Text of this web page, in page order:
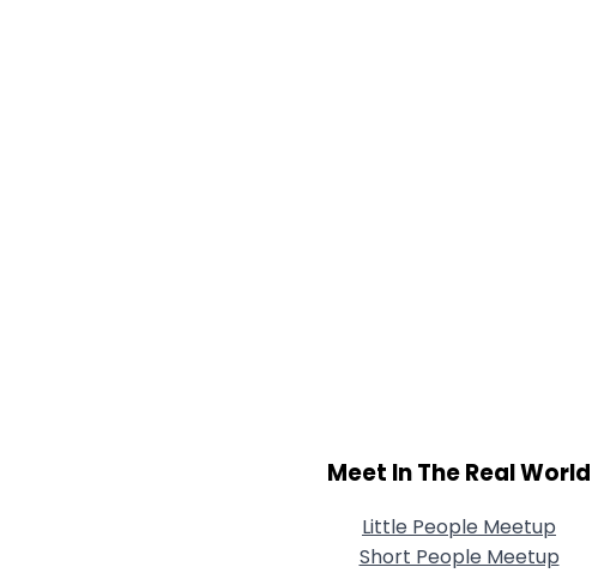
Meet In The Real World
Little People Meetup
Short People Meetup